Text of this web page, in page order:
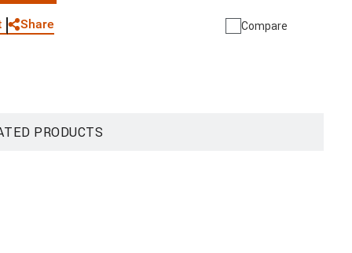
Share Compare
PRODUCTS